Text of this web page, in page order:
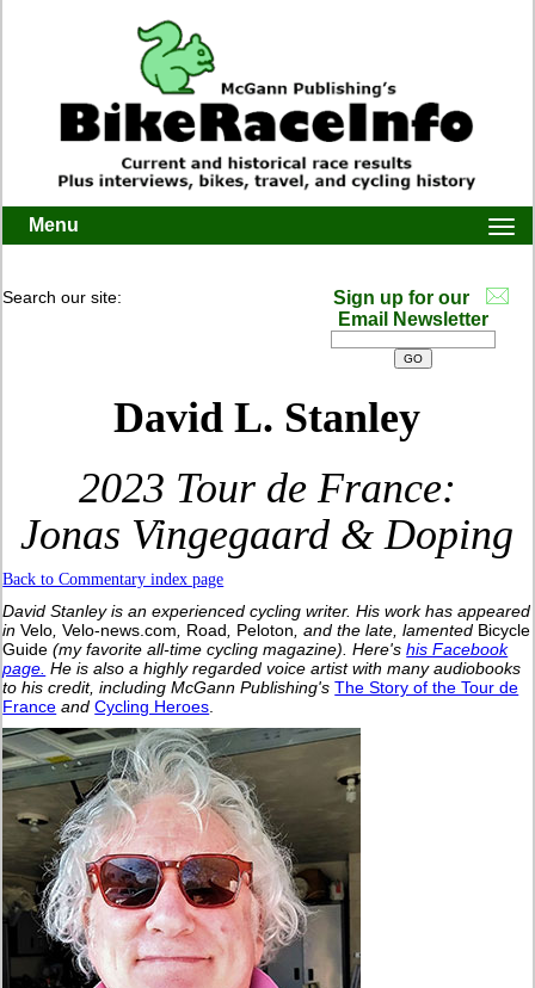
Menu
Search our site:
Sign up for our
Email Newsletter
David L. Stanley
2023 Tour de France:
Jonas Vingegaard & Doping
Back to Commentary index page
David Stanley is an experienced cycling writer. His work has appeared
in Velo,Velo-news.com, Road, Peloton, and the late, lamented Bicycle
Guide (my favorite all-time cycling magazine).Here'shis Facebook
page. He is also a highly regarded voice artist with many audiobooks
to his credit, including McGann Publishing'sThe Story of the Tour de
France andCycling Heroes.